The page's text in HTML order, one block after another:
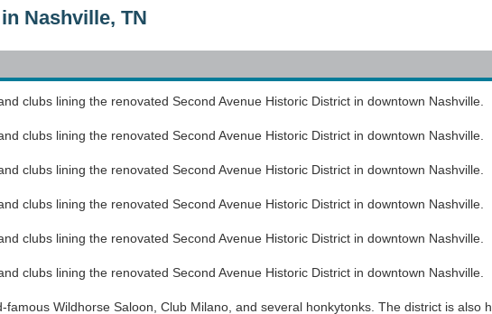
Nashville, TN
clubs lining the renovated Second Avenue Historic District in downtown Nashville.
clubs lining the renovated Second Avenue Historic District in downtown Nashville.
clubs lining the renovated Second Avenue Historic District in downtown Nashville.
clubs lining the renovated Second Avenue Historic District in downtown Nashville.
clubs lining the renovated Second Avenue Historic District in downtown Nashville.
clubs lining the renovated Second Avenue Historic District in downtown Nashville.
Wildhorse Saloon, Club Milano, and several honkytonks. The district is also